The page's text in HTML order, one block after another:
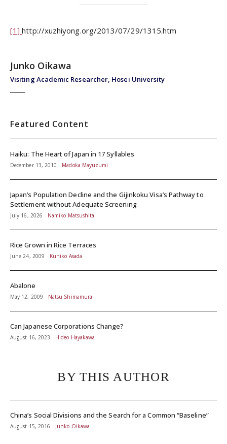
[1]http://xuzhiyong.org/2013/07/29/1315.htm
Visiting Academic Researcher, Hosei University
Junko Oikawa
Featured Content
Haiku: The Heart of Japan in 17 Syllables
December 13, 2010 Madoka Mayuzumi
Japan’s Population Decline and the Gijinkoku Visa’s Pathway to
Settlement without Adequate Screening
July 16, 2026 Namiko Matsushita
Rice Grown in Rice Terraces
June 24, 2009 Kuniko Asada
Abalone
May 12, 2009 Natsu Shimamura
Can Japanese Corporations Change?
August 16, 2023 Hideo Hayakawa
BY THIS AUTHOR
China’s Social Divisions and the Search for a Common “Baseline”
August 15, 2016 Junko Oikawa